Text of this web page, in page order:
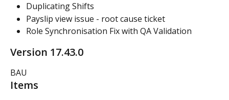
Duplicating Shifts
Payslip view issue - root cause ticket
Role Synchronisation Fix with QA Validation
Version 17.43.0
BAU
Items